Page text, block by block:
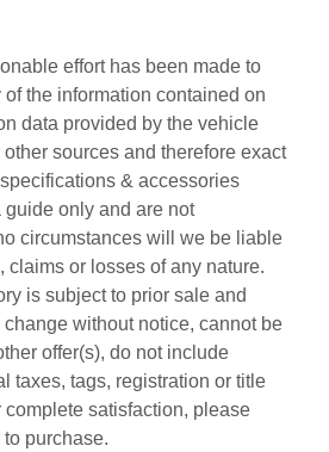
Mats
mirror
control
effort has been made to
the information contained on
data provided by the vehicle
sources and therefore exact
& accessories
only and are not
circumstances will we be liable
claims or losses of any nature.
is subject to prior sale and
without notice, cannot be
offer(s), do not include
taxes, tags, registration or title
complete satisfaction, please
purchase.